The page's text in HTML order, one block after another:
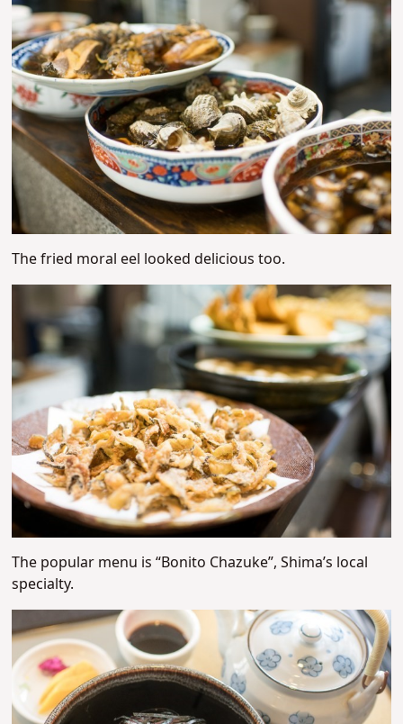
The fried moral eel looked delicious too.
The popular menu is “Bonito Chazuke”, Shima’s local
specialty.